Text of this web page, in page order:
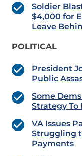
Soldier
$4,000 for
Leave
POLITICAL
President
Public
Some
Strategy
VA Issues
Struggling
Payments